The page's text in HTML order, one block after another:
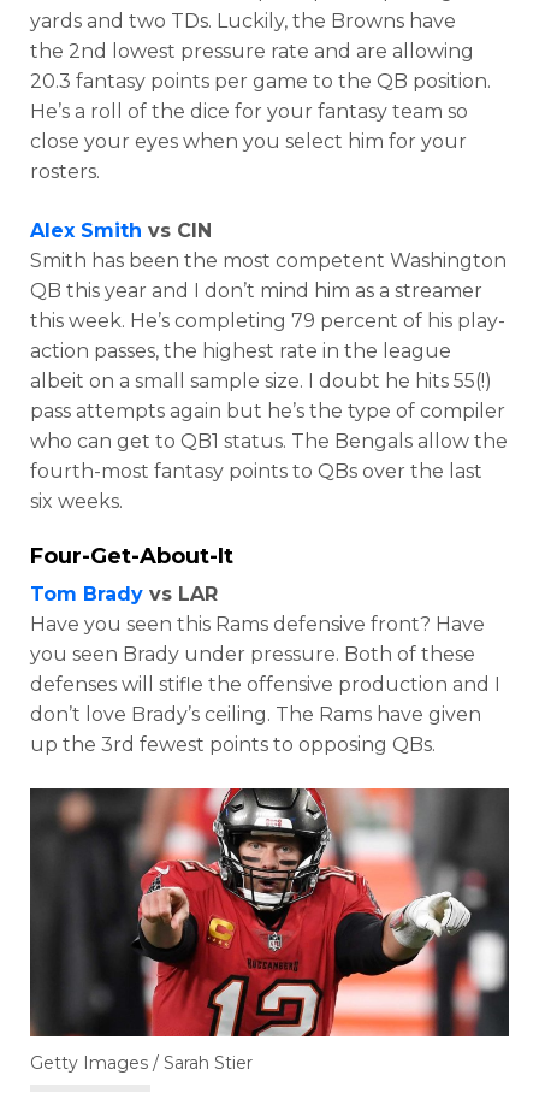
yards and two TDs. Luckily, the Browns have
the 2nd lowest pressure rate and are allowing
20.3 fantasy points per game to the QB position.
He’s a roll of the dice for your fantasy team so
close your eyes when you select him for your
rosters.
Alex Smith vs CIN
Smith has been the most competent Washington
QB this year and I don’t mind him as a streamer
this week. He’s completing 79 percent of his play-
action passes, the highest rate in the league
albeit on a small sample size. I doubt he hits 55(!)
pass attempts again but he’s the type of compiler
who can get to QB1 status. The Bengals allow the
fourth-most fantasy points to QBs over the last
six weeks.
Four-Get-About-It
Tom Brady vs LAR
Have you seen this Rams defensive front? Have
you seen Brady under pressure. Both of these
defenses will stifle the offensive production and I
don’t love Brady’s ceiling. The Rams have given
up the 3rd fewest points to opposing QBs.
Getty Images / Sarah Stier